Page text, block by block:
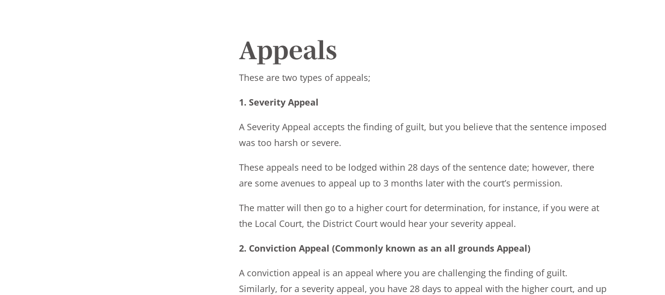
Appeals
These are two types of appeals;
1. Severity Appeal
A Severity Appeal accepts the finding of guilt, but you believe that the sentence imposed
was too harsh or severe.
These appeals need to be lodged within 28 days of the sentence date; however, there
are some avenues to appeal up to 3 months later with the court’s permission.
The matter will then go to a higher court for determination, for instance, if you were at
the Local Court, the District Court would hear your severity appeal.
2. Conviction Appeal (Commonly known as an all grounds Appeal)
A conviction appeal is an appeal where you are challenging the finding of guilt.
Similarly, for a severity appeal, you have 28 days to appeal with the higher court, and up